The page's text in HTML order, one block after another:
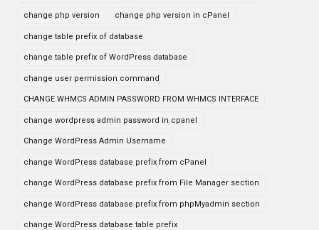
change php version change php version in cPanel
change table prefix of database
change table prefix of WordPress database
change user permission command
CHANGE WHMCS ADMIN PASSWORD FROM WHMCS INTERFACE
change wordpress admin password in cpanel
Change WordPress Admin Username
change WordPress database prefix from cPanel
change WordPress database prefix from File Manager section
change WordPress database prefix from phpMyadmin section
change WordPress database table prefix